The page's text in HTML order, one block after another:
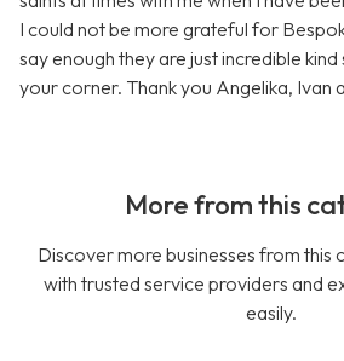
I could not be more grateful for
say enough they are just incredible
your corner. Thank you Angelika, Ivan
More from this
Discover more businesses from
with trusted service providers and
easily.